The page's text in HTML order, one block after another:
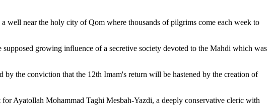
well near the holy city of Qom where thousands of pilgrims come each week to
growing influence of a secretive society devoted to the Mahdi which was
the conviction that the 12th Imam's return will be hastened by the creation of
Ayatollah Mohammad Taghi Mesbah-Yazdi, a deeply conservative cleric with